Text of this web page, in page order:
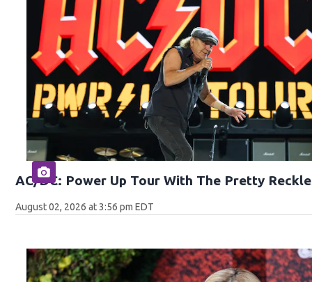
AC/DC: Power Up Tour With The Pretty
August 02, 2026 at 3:56 pm EDT